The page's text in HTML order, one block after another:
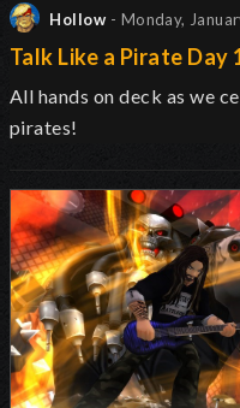
Hollow - Monday,
Talk Like a Pirate
All hands on deck as we
pirates!